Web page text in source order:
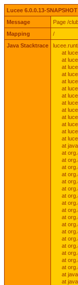
Lucee 6.0.0.13-
Message
Page /
Mapping
/
Java Stacktrace
at
at
at
at
at
at
at
at
at
at
at
at
at
at
at
at
at
at
at
at
at
at
at
at
at
at
at
at
at
at
at
at
at